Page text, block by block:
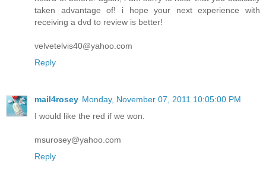
heard of before. again, i am sorry to hear that you basically
taken advantage of! i hope your next experience with
receiving a dvd to review is better!
velvetelvis40@yahoo.com
Reply
mail4rosey
Monday, November 07, 2011 10:05:00 PM
msurosey@yahoo.com
Reply